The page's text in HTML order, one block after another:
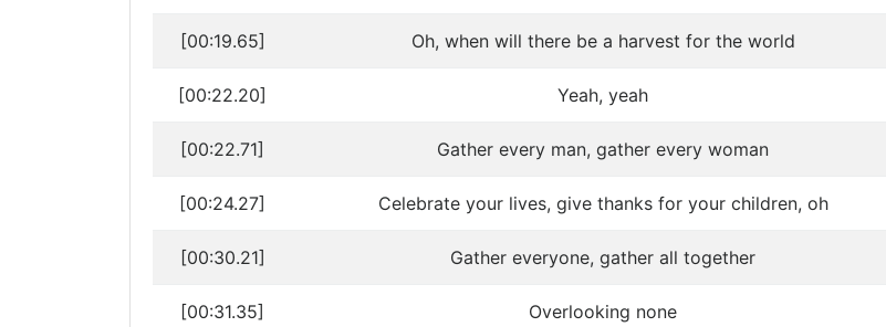
[00:19.65] Oh, when will there be a harvest for the world
[00:22.20] Yeah, yeah
[00:22.71] Gather every man, gather every woman
[00:24.27] Celebrate your lives, give thanks for your children, oh
[00:30.21] Gather everyone, gather all together
[00:31.35] Overlooking none